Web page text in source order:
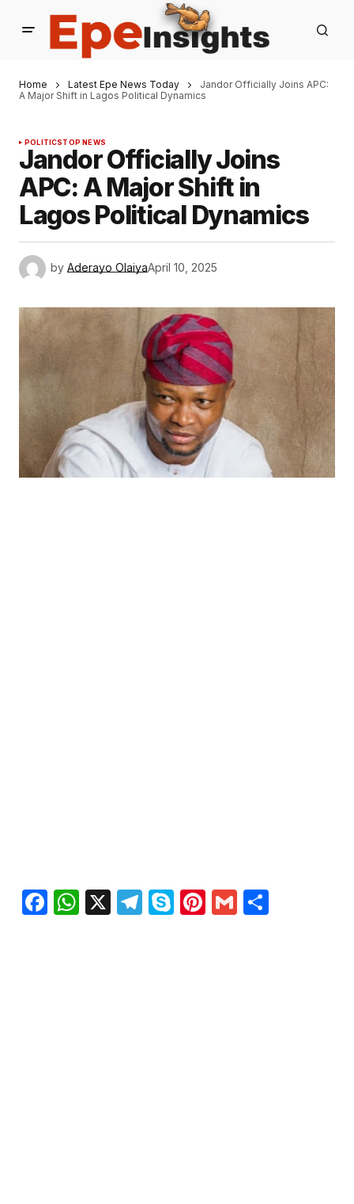
Home Latest Epe News Today
Jandor Officially Joins APC:
A Major Shift in Lagos Political Dynamics
POLITICSTOP NEWS
Jandor Officially Joins
APC: A Major Shift in
Lagos Political Dynamics
by Aderayo OlaiyaApril 10, 2025
Facebook
WhatsApp
X Telegram
SkypePinterest
Gmail